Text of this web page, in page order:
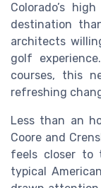
Colorado’s
destination
architects
golf
courses, this
refreshing
Less than an
Coore and
feels closer to
typical